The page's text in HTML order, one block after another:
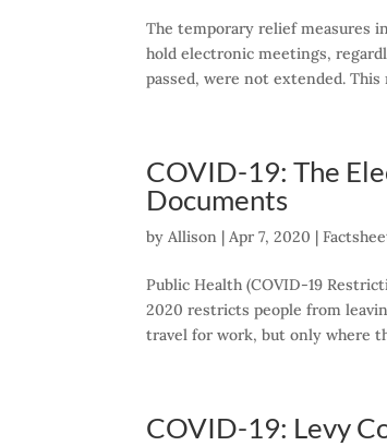
The temporary relief measures
hold electronic meetings,
passed, were not extended. This
COVID-19: The
Documents
byAllison |Apr 7, 2020 |
Public Health (COVID-19
2020 restricts people from
travel for work, but only where
COVID-19: Levy